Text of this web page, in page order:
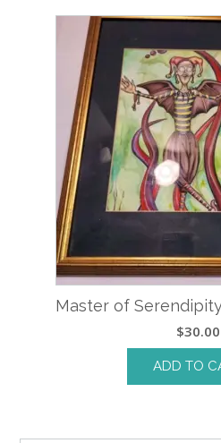
Master of
$30.00
ADD TO